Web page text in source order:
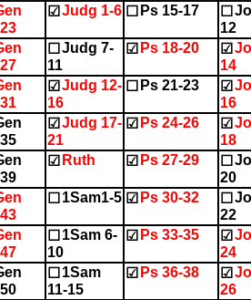
☑ Judg 1-6 ☐ Ps 15-17 ☐
12
☐ Judg 7-
11
☑ Ps 18-20 ☑
14
☑ Judg 12-
16
☐ Ps 21-23 ☑
16
☑ Judg 17-
21
☑ Ps 24-26 ☑
18
☑ Ruth ☑ Ps 27-29 ☐
20
☐ 1Sam1-5 ☑ Ps 30-32 ☐
22
☐ 1Sam 6-
10
☑ Ps 33-35 ☑
24
☐ 1Sam
11-15
☑ Ps 36-38 ☑
26